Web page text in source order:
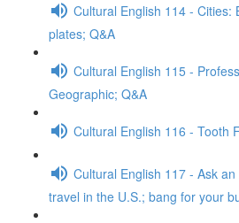
Cultural English 114 - Cities:
plates; Q&A
Cultural English 115 -
Geographic; Q&A
Cultural English 116 - Tooth
Cultural English 117 - Ask
travel in the U.S.; bang for your